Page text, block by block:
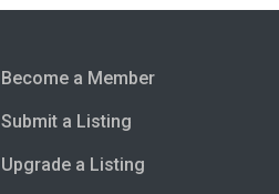
Become a Member
Submit a Listing
Upgrade a Listing